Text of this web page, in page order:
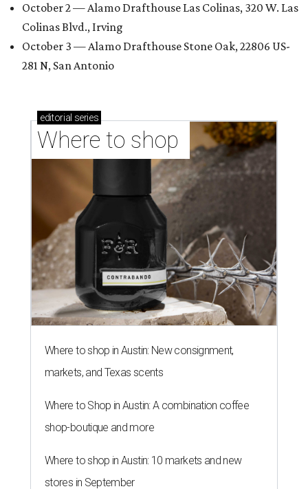
October 2 — Alamo Drafthouse Las Colinas, 320 W. Las
Colinas Blvd., Irving
October 3 — Alamo Drafthouse Stone Oak, 22806 US-
281 N, San Antonio
editorial series
Where to shop
Where to shop in Austin: New consignment,
markets, and Texas scents
Where to Shop in Austin: A combination coffee
shop-boutique and more
Where to shop in Austin: 10 markets and new
stores in September